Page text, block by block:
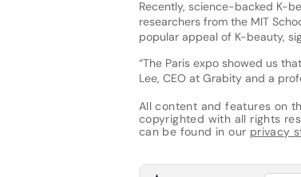
Recently, science-backed K-
researchers from the MIT
popular appeal of K-beauty,
“The Paris expo showed us
Lee, CEO at Grabity and a
All content and features on
copyrighted with all rights
can be found in our privacy